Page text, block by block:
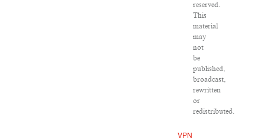
reserved.
This
material
may
not
be
published,
broadcast,
rewritten
or
redistributed.
VPN